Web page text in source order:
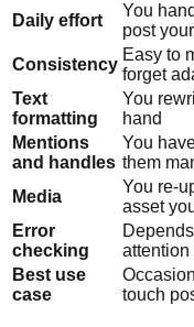
Daily effort
You
post
Consistency
Easy to
forget
Text
formatting
You
hand
Mentions
and handles
You
them
Media
You re-
asset
Error
checking
attention
Best use
case
touch